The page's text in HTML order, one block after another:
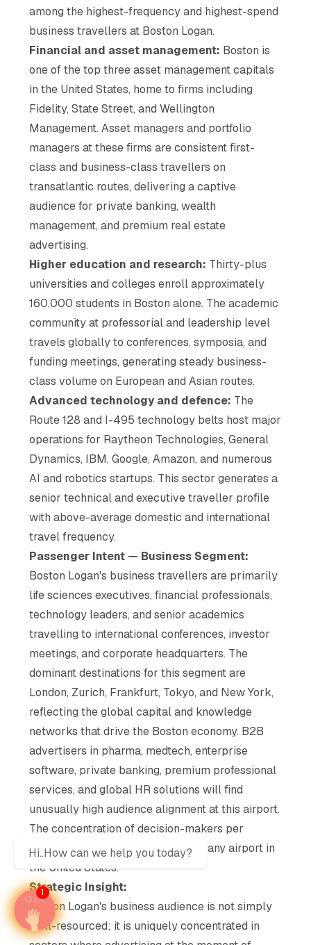
among the highest-frequency and highest-spend
business travellers at Boston Logan.
Financial and asset management: Boston is
one of the top three asset management capitals
in the United States, home to firms including
Fidelity, State Street, and Wellington
Management. Asset managers and portfolio
managers at these firms are consistent first-
class and business-class travellers on
transatlantic routes, delivering a captive
audience for private banking, wealth
management, and premium real estate
advertising.
Higher education and research: Thirty-plus
universities and colleges enroll approximately
160,000 students in Boston alone. The academic
community at professorial and leadership level
travels globally to conferences, symposia, and
funding meetings, generating steady business-
class volume on European and Asian routes.
Advanced technology and defence: The
Route 128 and I-495 technology belts host major
operations for Raytheon Technologies, General
Dynamics, IBM, Google, Amazon, and numerous
AI and robotics startups. This sector generates a
senior technical and executive traveller profile
with above-average domestic and international
travel frequency.
Passenger Intent — Business Segment:
Boston Logan's business travellers are primarily
life sciences executives, financial professionals,
technology leaders, and senior academics
travelling to international conferences, investor
meetings, and corporate headquarters. The
dominant destinations for this segment are
London, Zurich, Frankfurt, Tokyo, and New York,
reflecting the global capital and knowledge
networks that drive the Boston economy. B2B
advertisers in pharma, medtech, enterprise
software, private banking, premium professional
services, and global HR solutions will find
unusually high audience alignment at this airport.
The concentration of decision-makers per
passenger is among the highest of any airport in
the United States.
Strategic Insight:
Boston Logan's business audience is not simply
well-resourced; it is uniquely concentrated in
Hi..How can we help you today?
1